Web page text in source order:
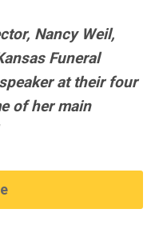
Nancy Weil,
Funeral
at their four
of her main